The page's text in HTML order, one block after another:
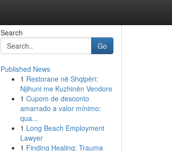
Search
Go
Published News
1 Restorane në Shqipëri:
Njihuni me Kuzhinën Vendore
1 Cupom de desconto
amarrado a valor mínimo:
qua...
1 Long Beach Employment
Lawyer
1 Finding Healing: Trauma